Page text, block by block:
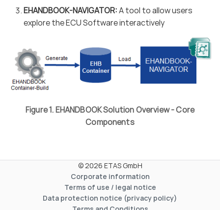
EHANDBOOK-NAVIGATOR:A tool to allow users
explore the ECU Software interactively
Figure 1. EHANDBOOK Solution Overview - Core
Components
© 2026 ETAS GmbH
Corporate information
Terms of use / legal notice
Data protection notice (privacy policy)